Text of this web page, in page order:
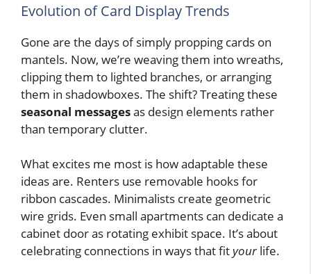
Evolution of Card Display Trends
Gone are the days of simply propping cards on
mantels. Now, we’re weaving them into wreaths,
clipping them to lighted branches, or arranging
them in shadowboxes. The shift? Treating these
seasonal messagesas design elements rather
than temporary clutter.
What excites me most is how adaptable these
ideas are. Renters use removable hooks for
ribbon cascades. Minimalists create geometric
wire grids. Even small apartments can dedicate a
cabinet door as rotating exhibit space. It’s about
celebrating connections in ways that fityourlife.